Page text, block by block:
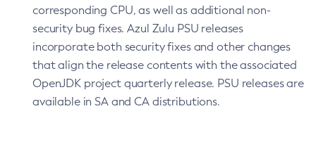
corresponding CPU, as well as additional non-
security bug fixes. Azul Zulu PSU releases
incorporate both security fixes and other changes
that align the release contents with the associated
OpenJDK project quarterly release. PSU releases are
available in SA and CA distributions.